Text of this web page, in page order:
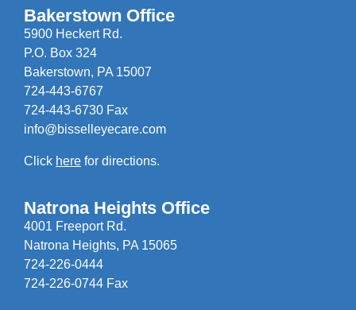
Bakerstown Office
5900 Heckert Rd.
P.O. Box 324
Bakerstown, PA 15007
724-443-6767
724-443-6730 Fax
info@bisselleyecare.com
Click here for directions.
Natrona Heights Office
4001 Freeport Rd.
Natrona Heights, PA 15065
724-226-0444
724-226-0744 Fax